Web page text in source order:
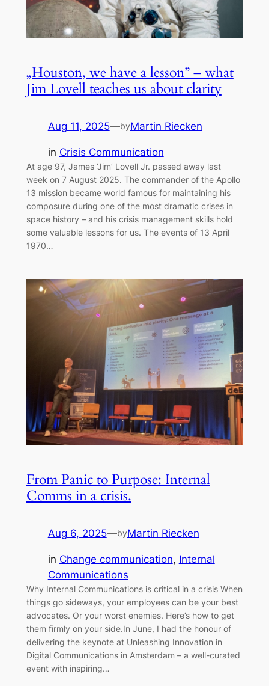
„Houston, we have a lesson” – what
Jim Lovell teaches us about clarity
Aug 11, 2025—byMartin Riecken
in Crisis Communication
At age 97, James ‘Jim’ Lovell Jr. passed away last
week on 7 August 2025. The commander of the Apollo
13 mission became world famous for maintaining his
composure during one of the most dramatic crises in
space history – and his crisis management skills hold
some valuable lessons for us. The events of 13 April
1970…
From Panic to Purpose: Internal
Comms in a crisis.
Aug 6, 2025—byMartin Riecken
in Change communication, Internal
Communications
Why Internal Communications is critical in a crisis When
things go sideways, your employees can be your best
advocates. Or your worst enemies. Here’s how to get
them firmly on your side.In June, I had the honour of
delivering the keynote at Unleashing Innovation in
Digital Communications in Amsterdam – a well-curated
event with inspiring…